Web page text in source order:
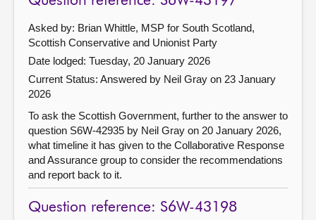
Asked by: Brian Whittle, MSP for South Scotland,
Scottish Conservative and Unionist Party
Date lodged: Tuesday, 20 January 2026
Current Status: Answered by Neil Gray on 23 January
2026
To ask the Scottish Government, further to the answer to
question S6W-42935 by Neil Gray on 20 January 2026,
what timeline it has given to the Collaborative Response
and Assurance group to consider the recommendations
and report back to it.
Question reference: S6W-43198